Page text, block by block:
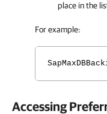
place in the
For example:
Accessing